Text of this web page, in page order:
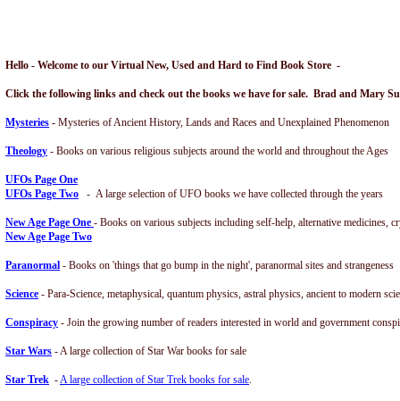
Hello - Welcome to our Virtual New, Used and Hard to Find Book Store -
Click the following links and check out the books we have for sale. Brad and Mary
Mysteries - Mysteries of Ancient History, Lands and Races and Unexplained Phenomenon
Theology - Books on various religious subjects around the world and throughout the Ages
UFOs Page One
UFOs Page Two - A large selection of UFO books we have collected through the years
New Age Page One - Books on various subjects including self-help, alternative medicines,
New Age Page Two
Paranormal - Books on 'things that go bump in the night', paranormal sites and strangeness
Science - Para-Science, metaphysical, quantum physics, astral physics, ancient to modern
Conspiracy - Join the growing number of readers interested in world and government
Star Wars - A large collection of Star War books for sale
Star Trek -A large collection of Star Trek books for sale.